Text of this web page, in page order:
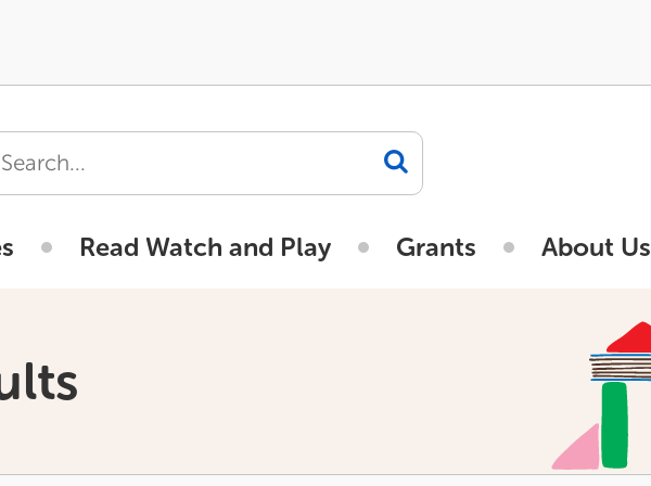
Read Watch and Play Grants About Us